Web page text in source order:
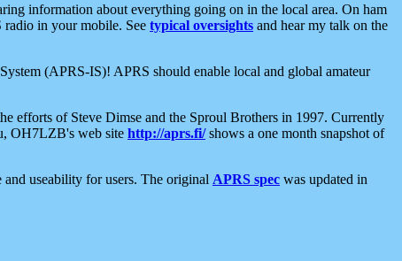
information about everything going on in the local area. On ham
radio in your mobile. See typical oversights and hear my talk on the
(APRS-IS)! APRS should enable local and global amateur
efforts of Steve Dimse and the Sproul Brothers in 1997. Currently
OH7LZB's web site http://aprs.fi/shows a one month snapshot of
useability for users. The original APRS spec was updated in